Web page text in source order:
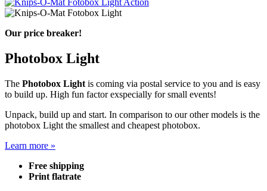
Our price breaker!
Photobox Light
The Photobox Light is coming via postal service to you and is easy
to build up. High fun factor exspecially for small events!
Unpack, build up and start. In comparison to our other models is the
photobox Light the smallest and cheapest photobox.
Learn more »
Free shipping
Print flatrate